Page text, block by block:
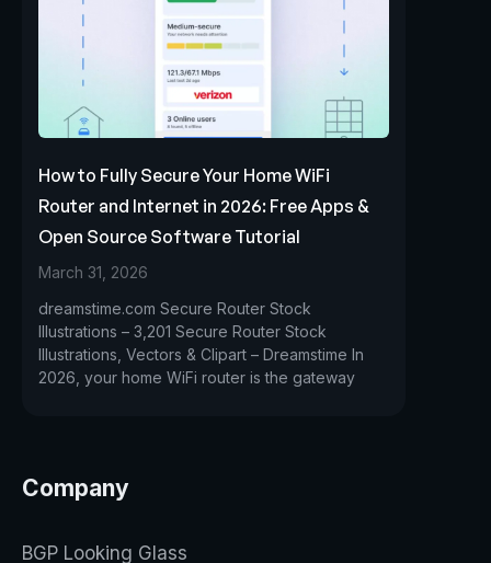
How to Fully Secure Your Home WiFi
Router and Internet in 2026: Free Apps &
Open Source Software Tutorial
March 31, 2026
dreamstime.com Secure Router Stock
Illustrations – 3,201 Secure Router Stock
Illustrations, Vectors & Clipart – Dreamstime In
2026, your home WiFi router is the gateway
Company
BGP Looking Glass